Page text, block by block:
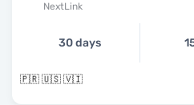
NextLink
30 days
🇵🇷 🇺🇸 🇻🇮